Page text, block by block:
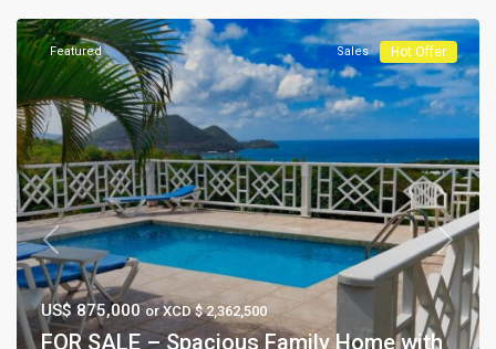
Featured Sales Hot Offer
Previous Next
US$ 875,000or XCD $ 2,362,500
FOR SALE – Spacious Family Home with